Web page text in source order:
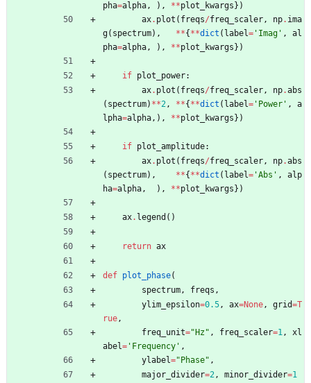
pha=alpha, ) , **plot_kwargs } )
ax. plot ( freqs/freq_scaler, np. ima
g( spectrum) , **{ **dict ( label= ' Imag ' ,
al
pha=alpha, ) , **plot_kwargs } )
if plot_power:
ax. plot ( freqs/freq_scaler, np.abs
( spectrum) **2, **{ **dict ( label= ' Power ' ,
a
lpha=alpha, ) , **plot_kwargs } )
if plot_amplitude:
ax. plot ( freqs/freq_scaler, np.abs
( spectrum) , **{ **dict ( label= 'Abs ' ,
alp
ha=alpha, ) , **plot_kwargs } )
ax. legend ( )
return ax
def plot_phase(
spectrum, freqs ,
ylim_epsilon=0.5, ax=None, grid=T
rue,
freq_unit=" Hz " , freq_scaler=1,
xl
abel= ' Frequency ' ,
ylabel=" Phase" ,
major_divider=2, minor_divider=1